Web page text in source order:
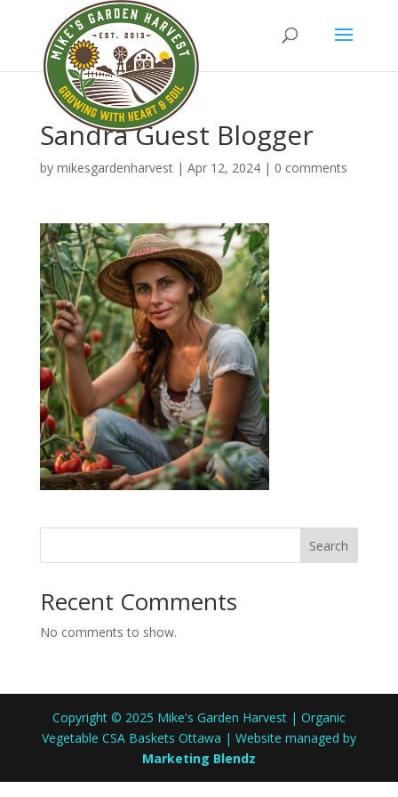
Sandra Guest Blogger
by mikesgardenharvest| Apr 12, 2024| 0 comments
Search
Recent Comments
No comments to show.
Copyright © 2025 Mike's Garden Harvest | Organic
Vegetable CSA Baskets Ottawa | Website managed by
Marketing Blendz